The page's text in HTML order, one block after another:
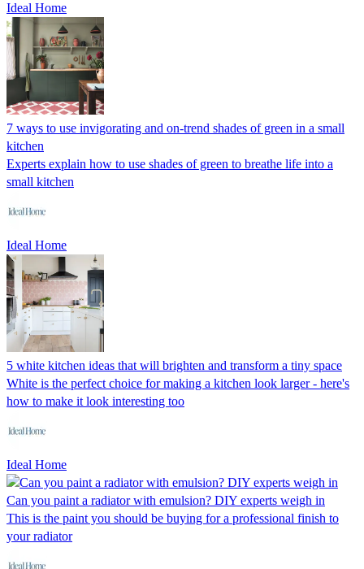
Ideal Home
7 ways to use invigorating and on-trend shades of green in a small
kitchen
Experts explain how to use shades of green to breathe life into a
small kitchen
Ideal Home
5 white kitchen ideas that will brighten and transform a tiny space
White is the perfect choice for making a kitchen look larger - here's
how to make it look interesting too
Ideal Home
Can you paint a radiator with emulsion? DIY experts weigh in
This is the paint you should be buying for a professional finish to
your radiator